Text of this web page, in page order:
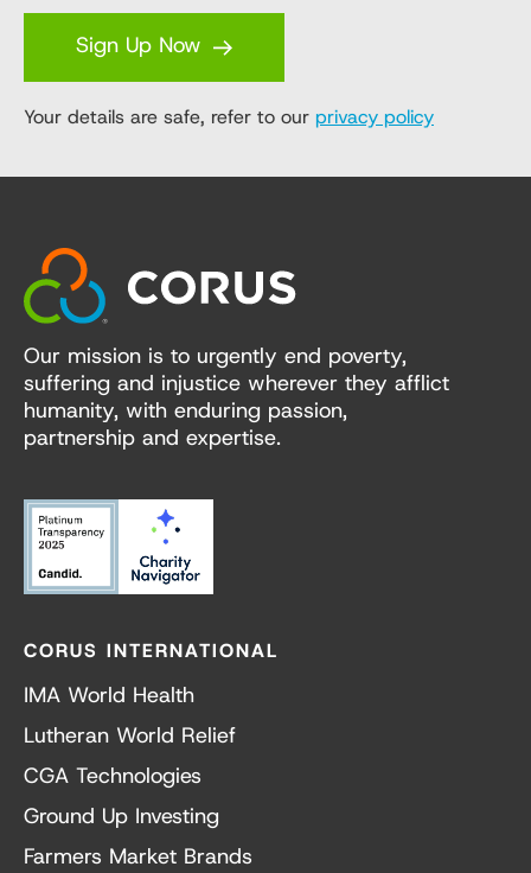
Sign Up Now
Your details are safe, refer to our privacy policy
Our mission is to urgently end poverty,
suffering and injustice wherever they afflict
humanity, with enduring passion,
partnership and expertise.
CORUS INTERNATIONAL
IMA World Health
Lutheran World Relief
CGA Technologies
Ground Up Investing
Farmers Market Brands